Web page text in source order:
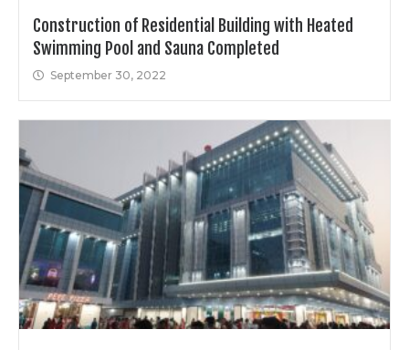
Construction of Residential Building with Heated
Swimming Pool and Sauna Completed
September 30, 2022